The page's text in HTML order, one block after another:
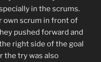
in the scrums.
own scrum in front of
pushed forward and
right side of the goal
the try was also